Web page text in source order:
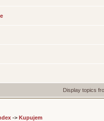
Display topics
-> Kupujem